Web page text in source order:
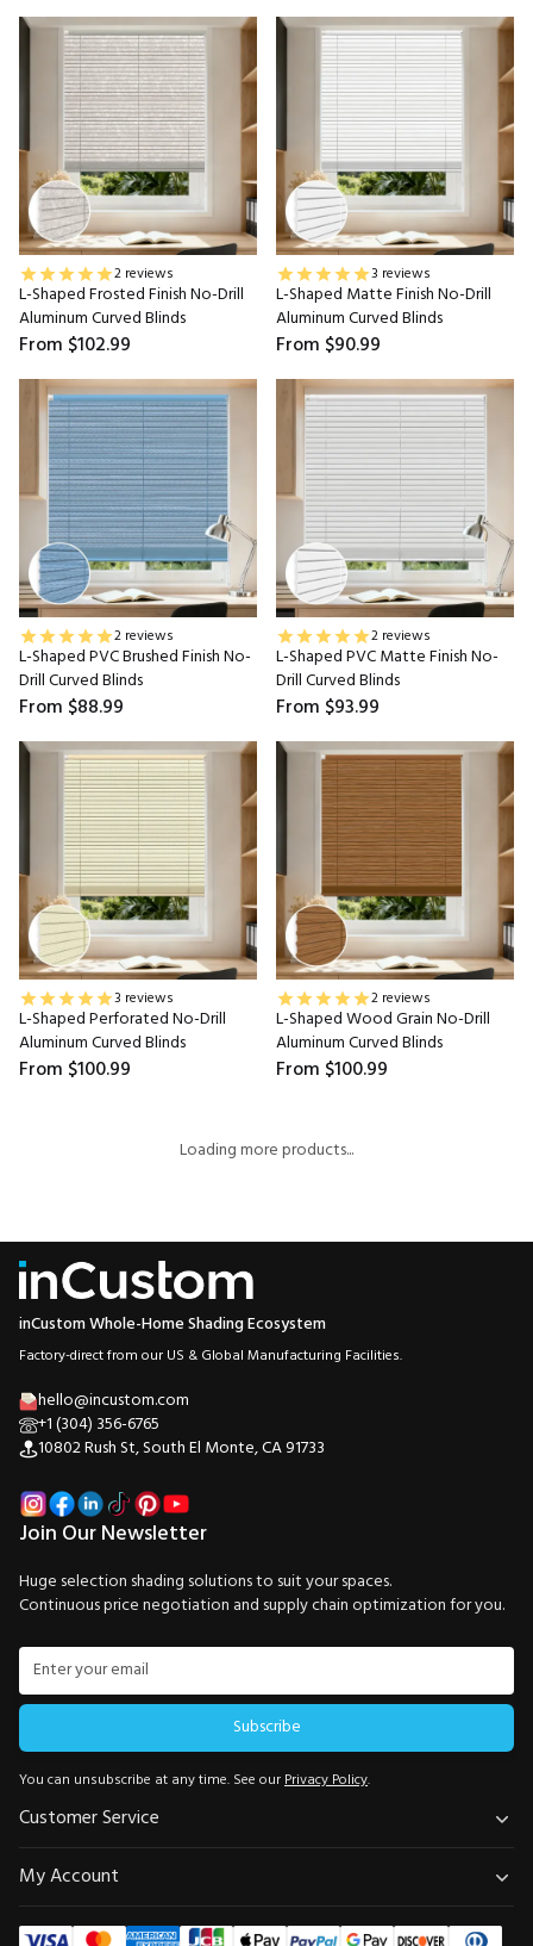
2 reviews
L-Shaped Frosted Finish No-Drill
Aluminum Curved Blinds
From $102.99
3 reviews
L-Shaped Matte Finish No-Drill
Aluminum Curved Blinds
From $90.99
2 reviews
L-Shaped PVC Brushed Finish No-
Drill Curved Blinds
From $88.99
2 reviews
L-Shaped PVC Matte Finish No-
Drill Curved Blinds
From $93.99
3 reviews
L-Shaped Perforated No-Drill
Aluminum Curved Blinds
From $100.99
2 reviews
L-Shaped Wood Grain No-Drill
Aluminum Curved Blinds
From $100.99
Loading more products...
inCustom Whole-Home Shading Ecosystem
Factory-direct from our US & Global Manufacturing Facilities.
hello@incustom.com
+1 (304) 356-6765
10802 Rush St, South El Monte, CA 91733
Customer Service
My Account
Join Our Newsletter
Huge selection shading solutions to suit your spaces.
Continuous price negotiation and supply chain optimization for you.
Subscribe
You can unsubscribe at any time. See ourPrivacy Policy.